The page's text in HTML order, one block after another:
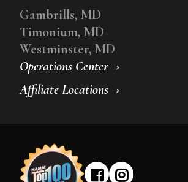
Operations Center
Affiliate Locations
Gambrills, MD
Timonium, MD
Westminster, MD